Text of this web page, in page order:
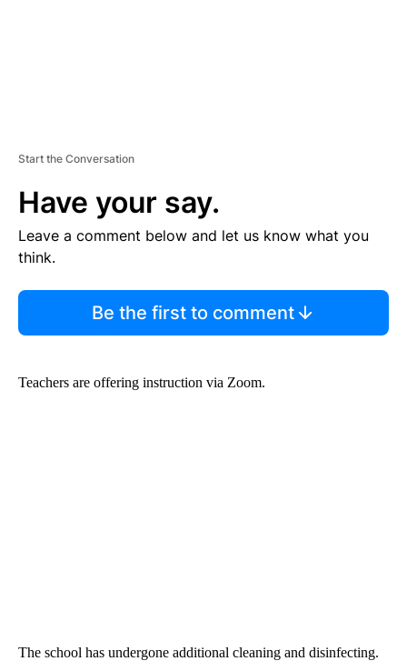
Start the Conversation
Have your say.
Leave a comment below and let us know what you
think.
Be the first to comment
Teachers are offering instruction via Zoom.
The school has undergone additional cleaning and disinfecting.